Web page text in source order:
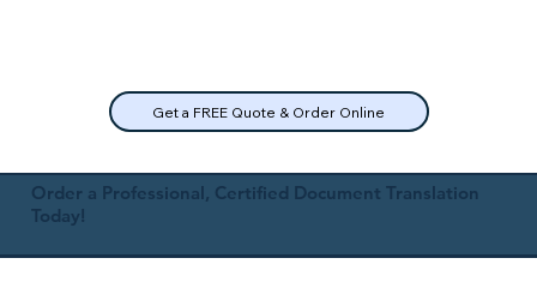
Get a FREE Quote & Order Online
Order a Professional, Certified Document Translation
Today!